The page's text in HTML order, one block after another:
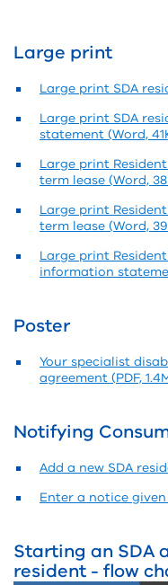
Large print
Large print SDA
Large print SDA
statement (Word,
Large print
term lease (Word,
Large print
term lease (Word,
Large print
information
Poster
Your specialist
agreement (PDF,
Notifying
Add a new SDA
Enter a notice
Starting an SDA
resident - flow